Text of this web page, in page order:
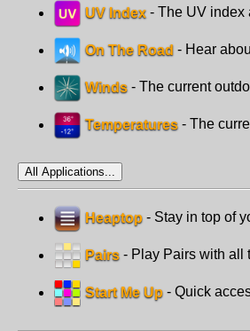
UV Index - The UV index
On The Road - Hear
Winds - The current
Temperatures - The
All Applications...
Heaptop - Stay in top of
Pairs - Play Pairs with all
Start Me Up - Quick